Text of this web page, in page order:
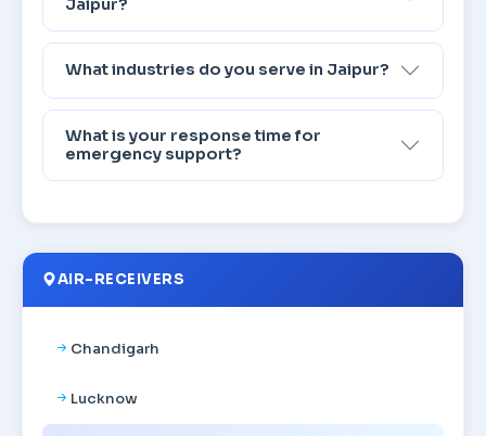
Jaipur?
What industries do you serve in Jaipur?
What is your response time for
emergency support?
AIR-RECEIVERS
Chandigarh
Lucknow